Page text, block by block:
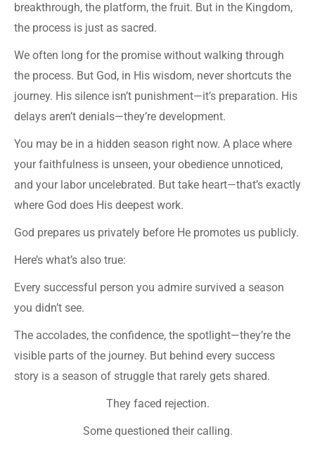
breakthrough, the platform, the fruit. But in the Kingdom,
the process is just as sacred.
We often long for the promise without walking through
the process. But God, in His wisdom, never shortcuts the
journey. His silence isn’t punishment—it’s preparation. His
delays aren’t denials—they’re development.
You may be in a hidden season right now. A place where
your faithfulness is unseen, your obedience unnoticed,
and your labor uncelebrated. But take heart—that’s exactly
where God does His deepest work.
God prepares us privately before He promotes us publicly.
Here’s what’s also true:
Every successful person you admire survived a season
you didn’t see.
The accolades, the confidence, the spotlight—they’re the
visible parts of the journey. But behind every success
story is a season of struggle that rarely gets shared.
They faced rejection.
Some questioned their calling.